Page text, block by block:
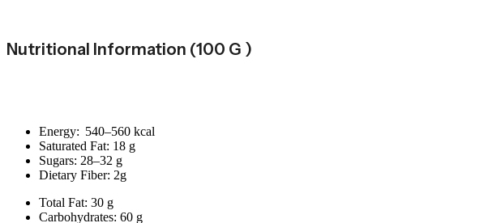
Nutritional Information (100 G )
Energy: 540–560 kcal
Saturated Fat: 18 g
Sugars: 28–32 g
Dietary Fiber: 2g
Total Fat: 30 g
Carbohydrates: 60 g